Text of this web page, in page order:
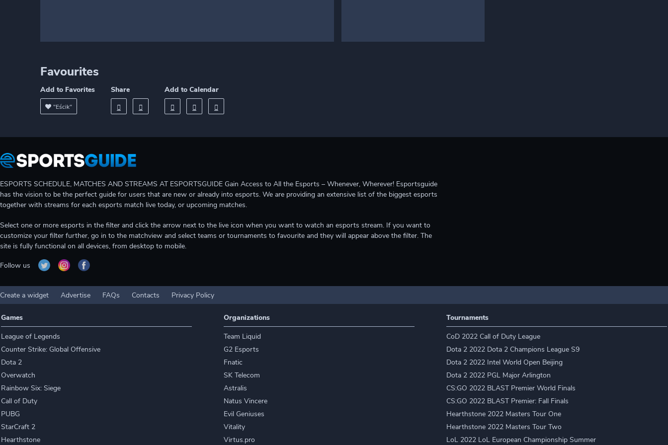
Favourites
Add to Favorites
"Eścik"
Share Add to Calendar
ESPORTS SCHEDULE, MATCHES AND STREAMS AT ESPORTSGUIDE Gain Access to All the Esports – Whenever, Wherever! Esportsguide
has the vision to be the perfect guide for users that are new or already into esports. We are providing an extensive list of the biggest esports
together with streams for each esports match live today, or upcoming matches.
Select one or more esports in the filter and click the arrow next to the live icon when you want to watch an esports stream. If you want to
customize your filter further, go in to the matchview and select teams or tournaments to favourite and they will appear above the filter. The
site is fully functional on all devices, from desktop to mobile.
Follow us
Create a widget Advertise FAQs Contacts Privacy Policy
Games
League of Legends
Counter Strike: Global Offensive
Dota 2
Overwatch
Rainbow Six: Siege
Call of Duty
PUBG
StarCraft 2
Hearthstone
Organizations
Team Liquid
G2 Esports
Fnatic
SK Telecom
Astralis
Natus Vincere
Evil Geniuses
Vitality
Virtus.pro
Tournaments
CoD 2022 Call of Duty League
Dota 2 2022 Dota 2 Champions League S9
Dota 2 2022 Intel World Open Beijing
Dota 2 2022 PGL Major Arlington
CS:GO 2022 BLAST Premier World Finals
CS:GO 2022 BLAST Premier: Fall Finals
Hearthstone 2022 Masters Tour One
Hearthstone 2022 Masters Tour Two
LoL 2022 LoL European Championship Summer